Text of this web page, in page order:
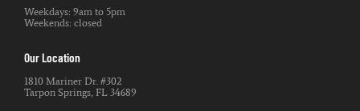
Weekdays: 9am to 5pm
Weekends: closed
Our Location
1810 Mariner Dr. #302
Tarpon Springs, FL 34689